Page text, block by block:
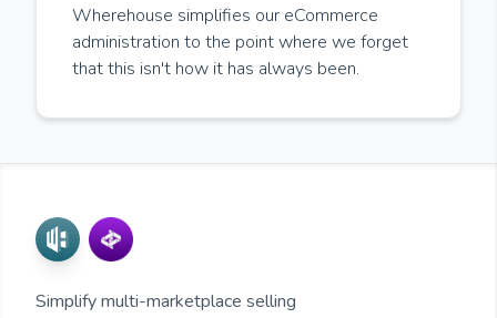
Wherehouse simplifies our eCommerce
administration to the point where we forget
that this isn't how it has always been.
Simplify multi-marketplace selling